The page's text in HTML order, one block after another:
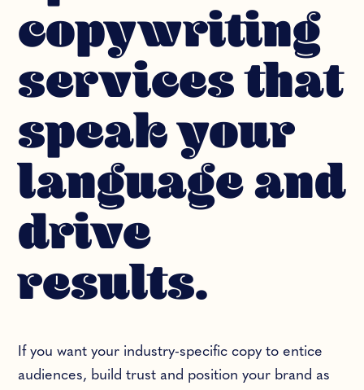
copywriting
services that
speak your
language and
drive
results.
If you want your industry-specific copy to entice
audiences, build trust and position your brand as